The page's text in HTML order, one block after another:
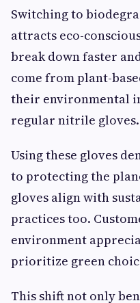
Switching to
attracts eco-
break down faster
come from plant-
their environmental
regular nitrile gloves.
Using these gloves
to protecting the
gloves align with
practices too.
environment
prioritize green
This shift not only